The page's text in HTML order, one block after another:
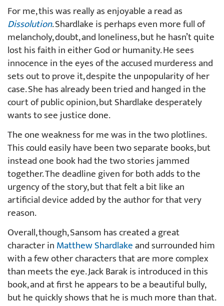
For me, this was really as enjoyable a read as
Dissolution. Shardlake is perhaps even more full of
melancholy, doubt, and loneliness, but he hasn’t quite
lost his faith in either God or humanity. He sees
innocence in the eyes of the accused murderess and
sets out to prove it, despite the unpopularity of her
case. She has already been tried and hanged in the
court of public opinion, but Shardlake desperately
wants to see justice done.
The one weakness for me was in the two plotlines.
This could easily have been two separate books, but
instead one book had the two stories jammed
together. The deadline given for both adds to the
urgency of the story, but that felt a bit like an
artificial device added by the author for that very
reason.
Overall, though, Sansom has created a great
character inMatthew Shardlakeand surrounded him
with a few other characters that are more complex
than meets the eye. Jack Barak is introduced in this
book, and at first he appears to be a beautiful bully,
but he quickly shows that he is much more than that.